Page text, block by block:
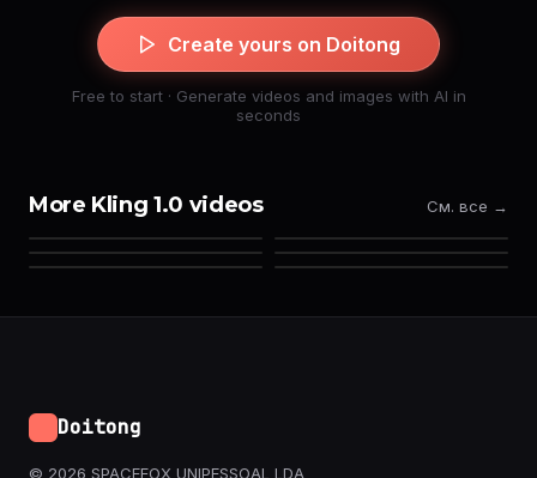
Create yours on Doitong
Free to start · Generate videos and images with AI in
seconds
More Kling 1.0 videos См. все →
Doitong
© 2026 SPACEFOX UNIPESSOAL LDA